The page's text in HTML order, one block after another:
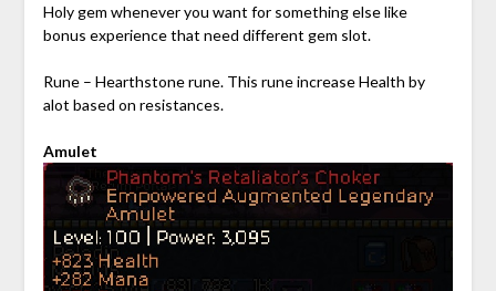
Holy gem whenever you want for something else like
bonus experience that need different gem slot.
Rune – Hearthstone rune. This rune increase Health by
alot based on resistances.
Amulet